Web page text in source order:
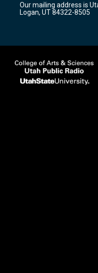
a
m
k
Our mailing address is
Logan, UT 84322-8505